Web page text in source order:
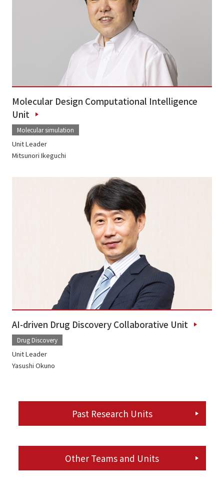
Molecular Design Computational Intelligence
Unit
Molecular simulation
Unit Leader
Mitsunori Ikeguchi
AI-driven Drug Discovery Collaborative Unit
Drug Discovery
Unit Leader
Yasushi Okuno
Past Research Units
Other Teams and Units